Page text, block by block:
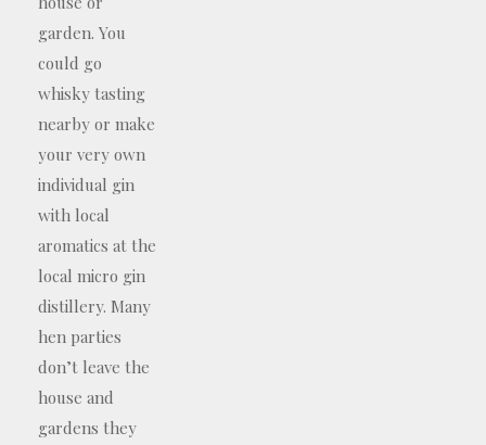
garden. You
could go
whisky tasting
nearby or make
your very own
individual gin
with local
aromatics at the
local micro gin
distillery. Many
hen parties
don’t leave the
house and
gardens they